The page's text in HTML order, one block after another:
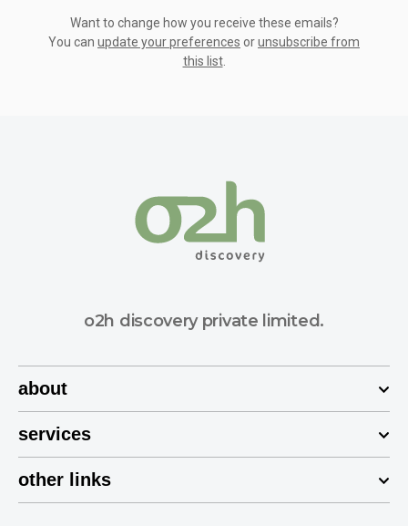
Want to change how you receive these emails?
You can update your preferences orunsubscribe from
this list.
o2h discovery private limited.
about
services
other links